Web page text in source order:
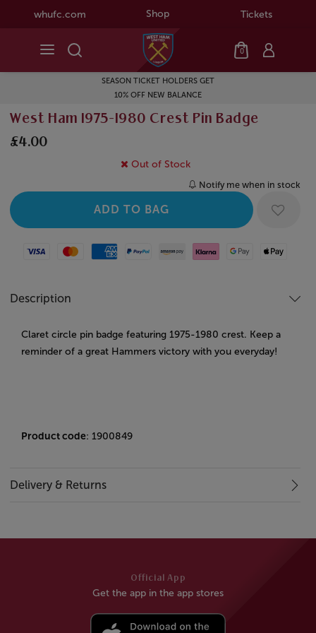
whufc.com Shop Tickets
0
SEASON TICKET HOLDERS GET
10% OFF NEW BALANCE
West Ham 1975-1980 Crest Pin Badge
£4.00
Out of Stock
Notify me when in stock
Visa MastercardAmerican Express
Paypal Amazon Pay
Klarna Google PayApple Pay
Description
Claret circle pin badge featuring 1975-1980 crest. Keep a
reminder of a great Hammers victory with you everyday!
Product code: 1900849
Delivery & Returns
Official App
Get the app in the app stores